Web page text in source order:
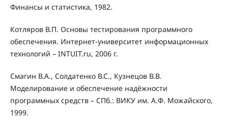
Финансы и статистика, 1982.
Котляров В.П. Основы тестирования программного
обеспечения. Интернет-университет информационных
технологий – INTUIT.ru, 2006 г.
Смагин В.А., Солдатенко В.С., Кузнецов В.В.
Моделирование и обеспечение надёжности
программных средств – СПб.: ВИКУ им. А.Ф. Можайского,
1999.